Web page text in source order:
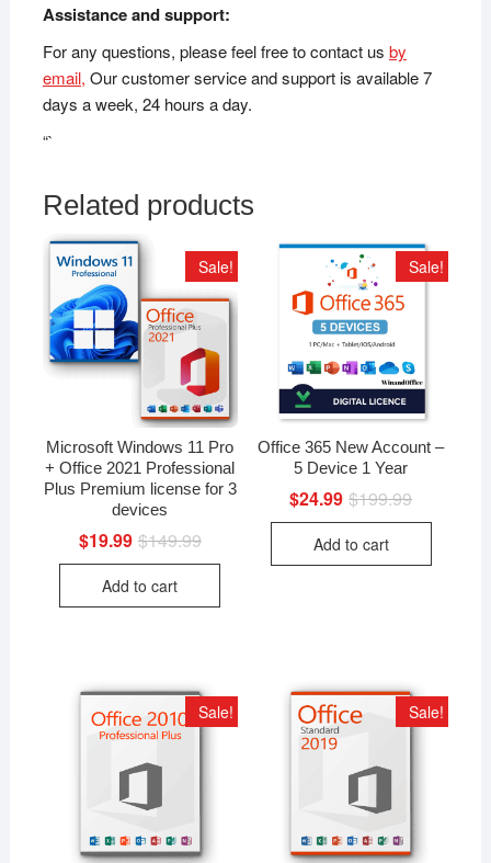
Assistance and support:
For any questions, please feel free to contact us by
email, Our customer service and support is available 7
days a week, 24 hours a day.
“`
Related products
Sale!
Microsoft Windows 11 Pro
+ Office 2021 Professional
Plus Premium license for 3
devices
$149.99Original
was:
$19.99 Current
is:
Add to cart
Sale!
Office 365 New Account –
5 Device 1 Year
$199.99Original
was:
$24.99 Current
is:
Add to cart
Sale! Sale!